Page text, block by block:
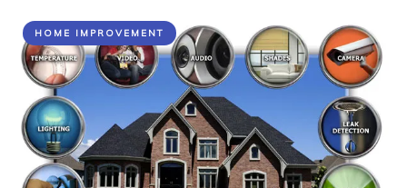
HOME IMPROVEMENT